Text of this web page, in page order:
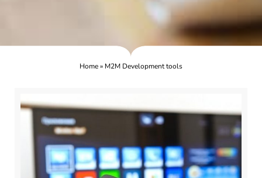
Home» M2M Development tools